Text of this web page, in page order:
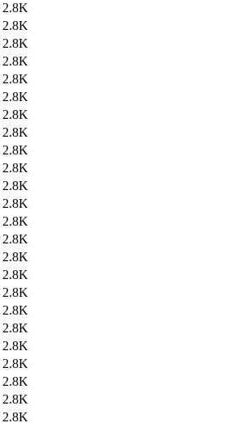
2.8K
2.8K
2.8K
2.8K
2.8K
2.8K
2.8K
2.8K
2.8K
2.8K
2.8K
2.8K
2.8K
2.8K
2.8K
2.8K
2.8K
2.8K
2.8K
2.8K
2.8K
2.8K
2.8K
2.8K